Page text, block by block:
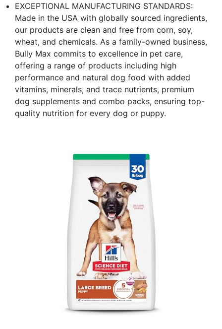
EXCEPTIONAL MANUFACTURING STANDARDS:
Made in the USA with globally sourced ingredients,
our products are clean and free from corn, soy,
wheat, and chemicals. As a family-owned business,
Bully Max commits to excellence in pet care,
offering a range of products including high
performance and natural dog food with added
vitamins, minerals, and trace nutrients, premium
dog supplements and combo packs, ensuring top-
quality nutrition for every dog or puppy.